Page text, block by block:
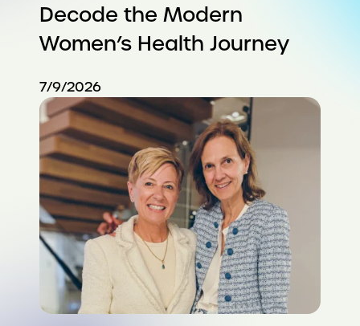
Decode the Modern
Women’s Health Journey
7/9/2026